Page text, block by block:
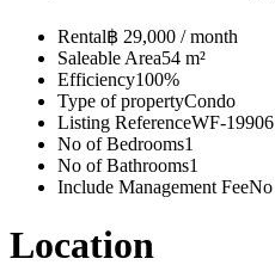
Rental฿ 29,000 / month
Saleable Area54 m²
Efficiency100%
Type of propertyCondo
Listing ReferenceWF-19906
No of Bedrooms1
No of Bathrooms1
Include Management FeeNo
Location